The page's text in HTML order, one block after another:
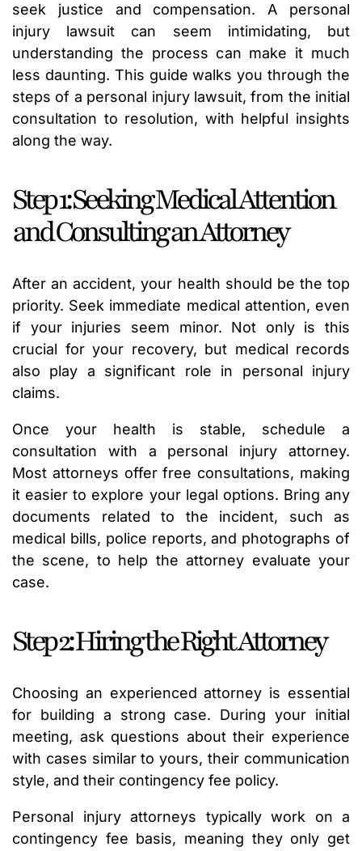
seek justice and compensation. A personal
injury lawsuit can seem intimidating, but
understanding the process can make it much
less daunting. This guide walks you through the
steps of a personal injury lawsuit, from the initial
consultation to resolution, with helpful insights
along the way.
Step 1: Seeking Medical Attention
and Consulting an Attorney
After an accident, your health should be the top
priority. Seek immediate medical attention, even
if your injuries seem minor. Not only is this
crucial for your recovery, but medical records
also play a significant role in personal injury
claims.
Once your health is stable, schedule a
consultation with a personal injury attorney.
Most attorneys offer free consultations, making
it easier to explore your legal options. Bring any
documents related to the incident, such as
medical bills, police reports, and photographs of
the scene, to help the attorney evaluate your
case.
Step 2: Hiring the Right Attorney
Choosing an experienced attorney is essential
for building a strong case. During your initial
meeting, ask questions about their experience
with cases similar to yours, their communication
style, and their contingency fee policy.
Personal injury attorneys typically work on a
contingency fee basis, meaning they only get